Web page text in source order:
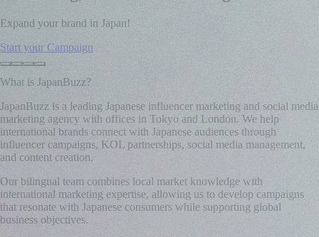
Expand your brand in Japan!
Start your Campaign
What is JapanBuzz?
JapanBuzz is a leading Japanese influencer marketing and social media
marketing agency with offices in Tokyo and London. We help
international brands connect with Japanese audiences through
influencer campaigns, KOL partnerships, social media management,
and content creation.
Our bilingual team combines local market knowledge with
international marketing expertise, allowing us to develop campaigns
that resonate with Japanese consumers while supporting global
business objectives.